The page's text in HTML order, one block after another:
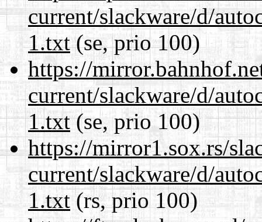
current/slackware/d/
1.txt(se, prio 100)
https://
current/slackware/d/
1.txt(se, prio 100)
https://mirror1.sox.rs/
current/slackware/d/
1.txt(rs, prio 100)